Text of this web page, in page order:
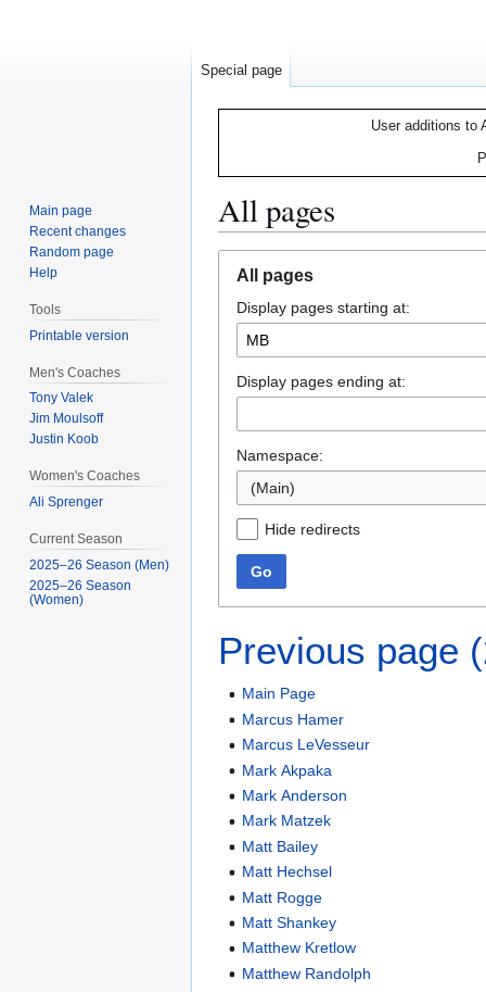
User additions to
All pages
navigation
search
All pages
Display pages starting at:
Display pages ending at:
Namespace:
(Main)
Hide redirects
Go
Previous page
Main Page
Marcus Hamer
Marcus LeVesseur
Mark Akpaka
Mark Anderson
Mark Matzek
Matt Bailey
Matt Hechsel
Matt Rogge
Matt Shankey
Matthew Kretlow
Matthew Randolph
Special page
Main page
Recent changes
Random page
Help
Tools
Printable version
Men's Coaches
Tony Valek
Jim Moulsoff
Justin Koob
Women's Coaches
Ali Sprenger
Current Season
2025–26 Season (Men)
2025–26 Season
(Women)